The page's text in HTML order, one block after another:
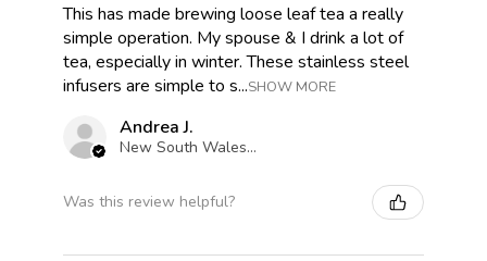
This has made brewing loose leaf tea a really
simple operation. My spouse & I drink a lot of
tea, especially in winter. These stainless steel
infusers are simple to s...SHOW MORE
Andrea J.
New South Wales, Australia
Was this review helpful?